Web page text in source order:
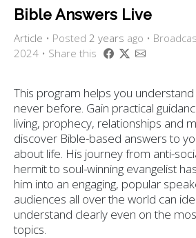
Bible Answers Live
Article • Posted 2 years ago •
2024 • Share this
This program helps you
never before. Gain practical
living, prophecy, relationships and
discover Bible-based answers to
about life. His journey from anti-
hermit to soul-winning evangelist
him into an engaging, popular
audiences all over the world can
understand clearly even on the
topics.